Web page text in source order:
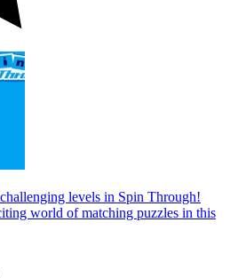
levels in Spin Through!
world of matching puzzles in this